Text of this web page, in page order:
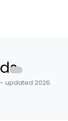
updated 2026.